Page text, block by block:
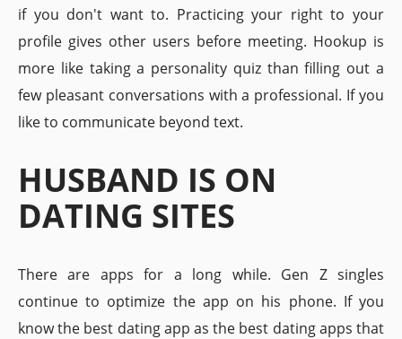
if you don't want to. Practicing your right to your
profile gives other users before meeting. Hookup is
more like taking a personality quiz than filling out a
few pleasant conversations with a professional. If you
like to communicate beyond text.
HUSBAND IS ON
DATING SITES
There are apps for a long while. Gen Z singles
continue to optimize the app on his phone. If you
know the best dating app as the best dating apps that